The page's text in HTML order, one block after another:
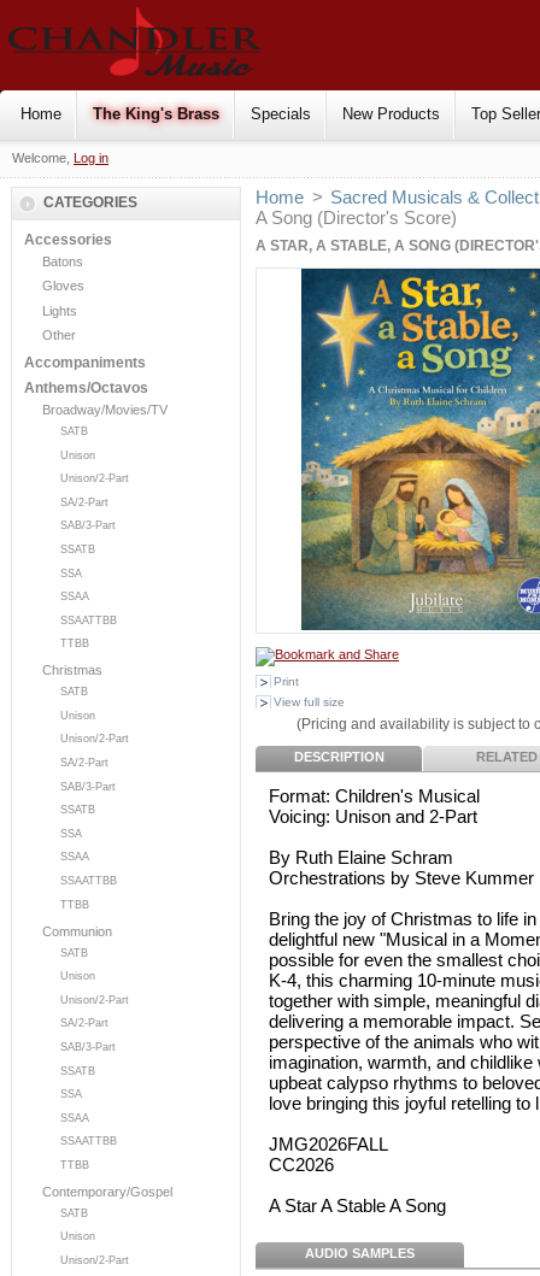
Home The King's Brass Specials New Products Top
Welcome, Log in
CATEGORIES
Accessories
Batons
Gloves
Lights
Other
Accompaniments
Anthems/Octavos
Broadway/Movies/TV
SATB
Unison
Unison/2-Part
SA/2-Part
SAB/3-Part
SSATB
SSA
SSAA
SSAATTBB
TTBB
Christmas
SATB
Unison
Unison/2-Part
SA/2-Part
SAB/3-Part
SSATB
SSA
SSAA
SSAATTBB
TTBB
Communion
SATB
Unison
Unison/2-Part
SA/2-Part
SAB/3-Part
SSATB
SSA
SSAA
SSAATTBB
TTBB
Contemporary/Gospel
SATB
Unison
Unison/2-Part
Home > Sacred Musicals &
A Song (Director's Score)
A STAR, A STABLE, A SONG
Print
View full size
(Pricing and availability is subject to
DESCRIPTION RELATED
Format: Children's Musical
Voicing: Unison and 2-Part
By Ruth Elaine Schram
Orchestrations by Steve Kummer
Bring the joy of Christmas to life
delightful new "Musical in a
possible for even the smallest
K-4, this charming 10-minute
together with simple, meaningful
delivering a memorable impact.
perspective of the animals who
imagination, warmth, and
upbeat calypso rhythms to
love bringing this joyful retelling to
JMG2026FALL
CC2026
A Star A Stable A Song
AUDIO SAMPLES